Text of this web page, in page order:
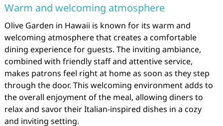
Warm and welcoming atmosphere
Olive Garden in Hawaii is known for its warm and
welcoming atmosphere that creates a comfortable
dining experience for guests. The inviting ambiance,
combined with friendly staff and attentive service,
makes patrons feel right at home as soon as they step
through the door. This welcoming environment adds to
the overall enjoyment of the meal, allowing diners to
relax and savor their Italian-inspired dishes in a cozy
and inviting setting.